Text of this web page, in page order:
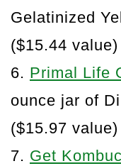
Gelatinized
($15.44 value)
6. Primal Life
ounce jar of
($15.97 value)
7. Get